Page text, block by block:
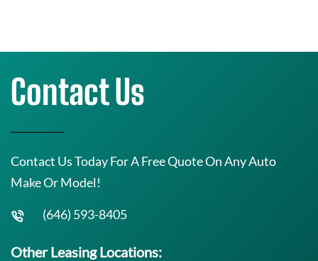
Contact Us
Contact Us Today For A Free Quote On Any Auto
Make Or Model!
(646) 593-8405
Other Leasing Locations: